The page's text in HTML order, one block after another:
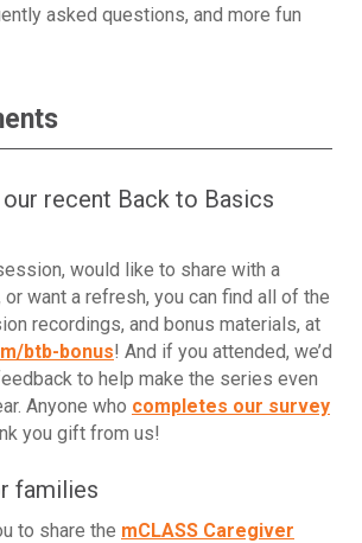
asked questions, and more fun
our recent Back to Basics
would like to share with a
want a refresh, you can find all of the
recordings, and bonus materials, at
btb-bonus! And if you attended, we’d
to help make the series even
Anyone who completes our survey
you gift from us!
families
to share the mCLASS Caregiver